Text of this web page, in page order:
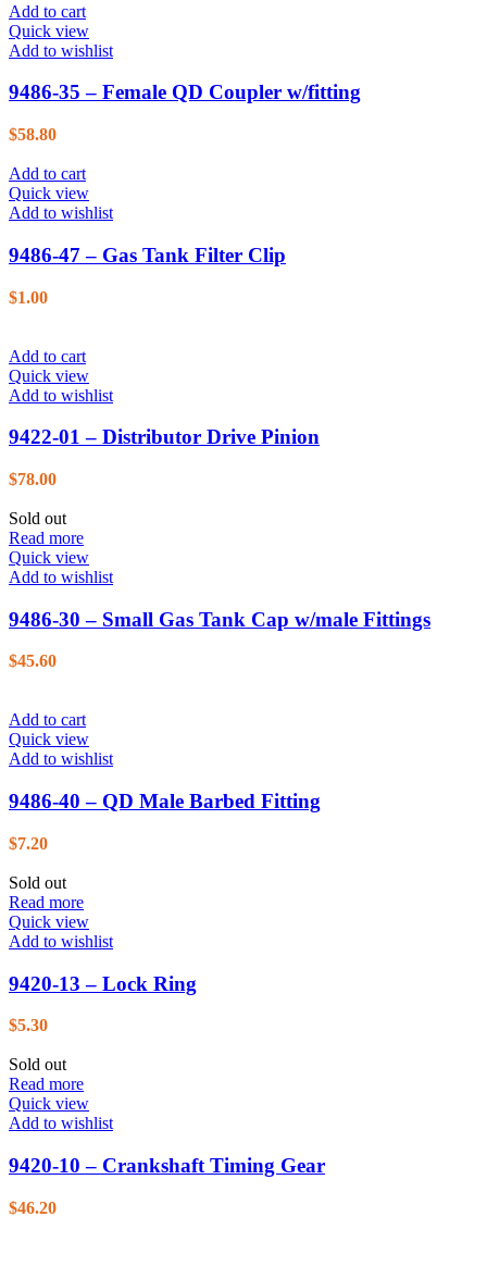
Add to cart
Quick view
Add to wishlist
9486-35 – Female QD Coupler w/fitting
$58.80
Add to cart
Quick view
Add to wishlist
9486-47 – Gas Tank Filter Clip
$1.00
Add to cart
Quick view
Add to wishlist
9422-01 – Distributor Drive Pinion
$78.00
Sold out
Read more
Quick view
Add to wishlist
9486-30 – Small Gas Tank Cap w/male Fittings
$45.60
Add to cart
Quick view
Add to wishlist
9486-40 – QD Male Barbed Fitting
$7.20
Sold out
Read more
Quick view
Add to wishlist
9420-13 – Lock Ring
$5.30
Sold out
Read more
Quick view
Add to wishlist
9420-10 – Crankshaft Timing Gear
$46.20